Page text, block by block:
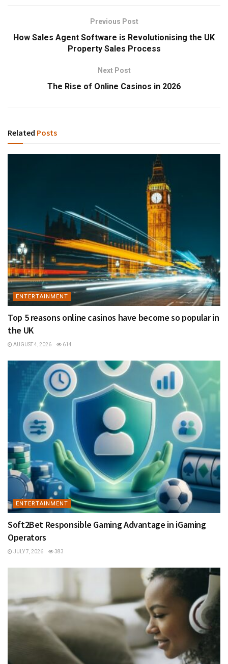
Previous Post
How Sales Agent Software is Revolutionising the UK
Property Sales Process
Next Post
The Rise of Online Casinos in 2026
Related Posts
ENTERTAINMENT
Top 5 reasons online casinos have become so popular in
the UK
AUGUST 4, 2026 614
ENTERTAINMENT
Soft2Bet Responsible Gaming Advantage in iGaming
Operators
JULY 7, 2026 383